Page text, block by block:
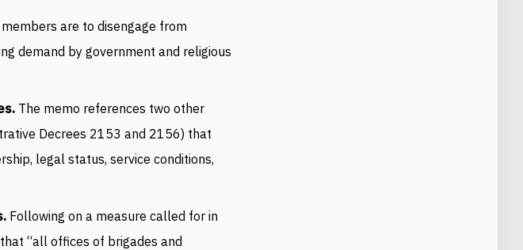
are to disengage from
demand by government and religious
The memo references two other
Decrees 2153 and 2156) that
legal status, service conditions,
Following on a measure called for in
“all offices of brigades and